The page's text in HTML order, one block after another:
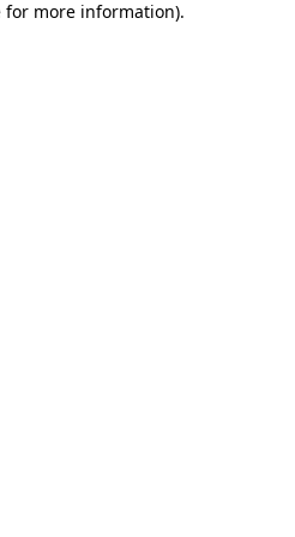
for more information).